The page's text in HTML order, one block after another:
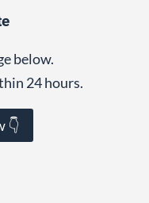
below.
24 hours.
👇